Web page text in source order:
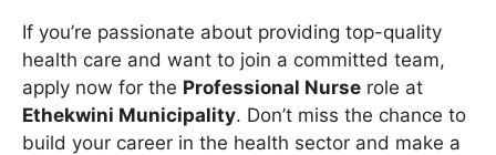
If you’re passionate about providing top-quality
health care and want to join a committed team,
apply now for the Professional Nurse role at
Ethekwini Municipality. Don’t miss the chance to
build your career in the health sector and make a